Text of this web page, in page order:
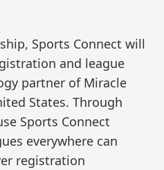
Sports Connect will
and league
partner of Miracle
States. Through
Sports Connect
everywhere can
registration